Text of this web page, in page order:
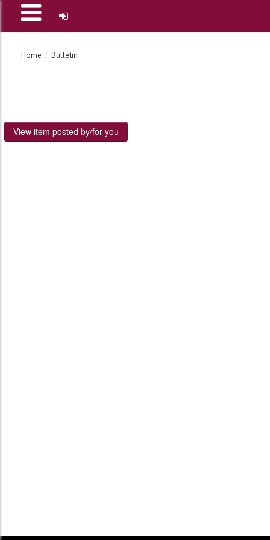
Home Bulletin
View item posted by/for you